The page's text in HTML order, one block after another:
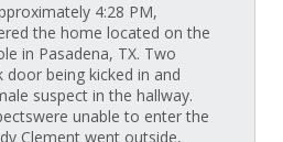
4:28 PM,
the home located on the
in Pasadena, TX. Two
being kicked in and
suspect in the hallway.
unable to enter the
Clement went outside,